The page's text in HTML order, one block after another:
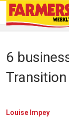
6
Louise Impey